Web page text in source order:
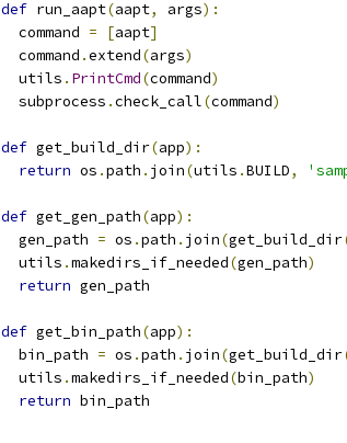
def run_aapt(aapt, args):
  command
= [aapt]
  command
.extend(args)
  utils
. PrintCmd(command)
  subprocess
.check_call(command)
def get_build_dir(app):
return os .path . join(utils .BUILD,
def get_gen_path(app):
  gen_path
= os .path . join(get_build_dir
  utils
.makedirs_if_needed(gen_path)
return gen_path
def get_bin_path(app):
  bin_path
= os .path . join(get_build_dir
  utils
.makedirs_if_needed(bin_path)
return bin_path